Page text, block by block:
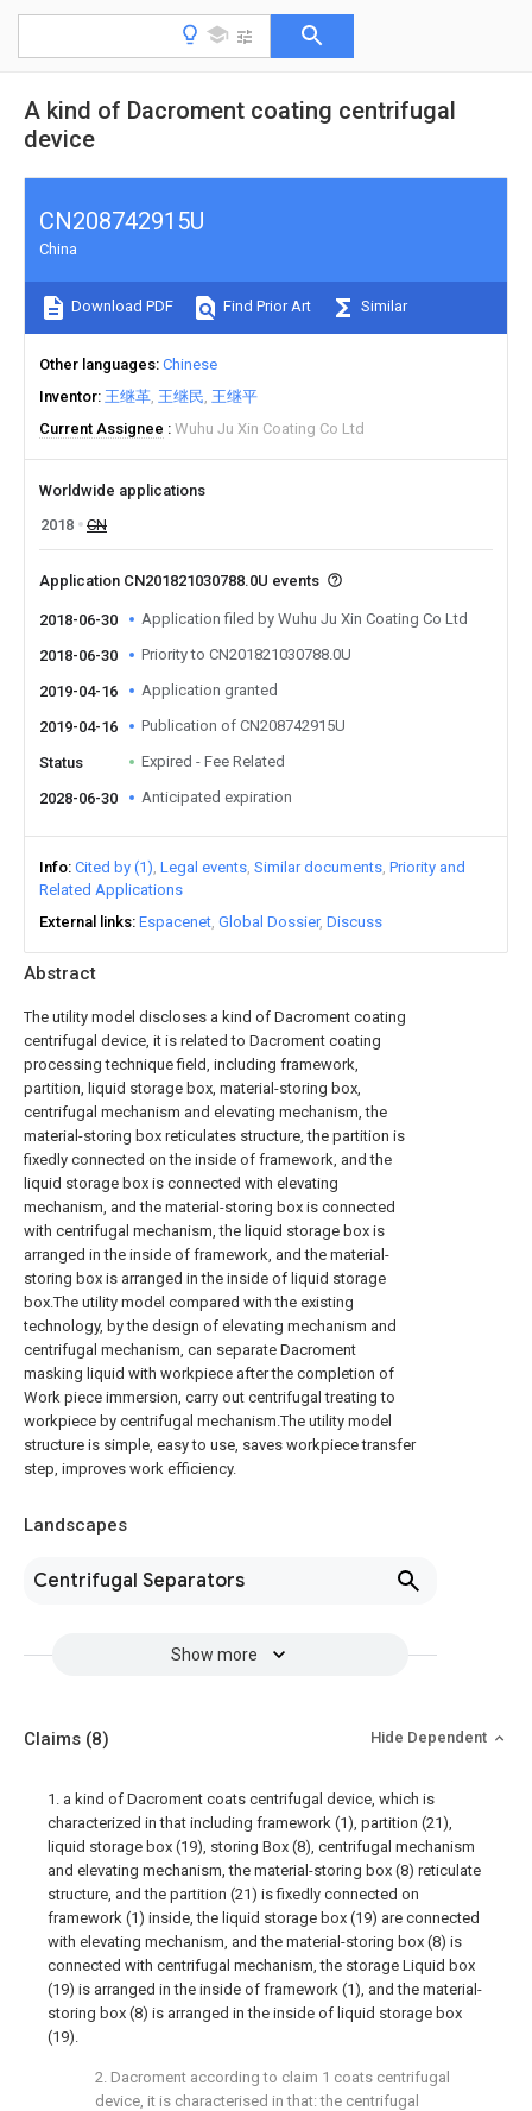
A kind of Dacroment coating centrifugal
device
Abstract
The utility model discloses a kind of Dacroment coating
centrifugal device, it is related to Dacroment coating
processing technique field, including framework,
partition, liquid storage box, material-storing box,
centrifugal mechanism and elevating mechanism, the
material-storing box reticulates structure, the partition is
fixedly connected on the inside of framework, and the
liquid storage box is connected with elevating
mechanism, and the material-storing box is connected
with centrifugal mechanism, the liquid storage box is
arranged in the inside of framework, and the material-
storing box is arranged in the inside of liquid storage
box.The utility model compared with the existing
technology, by the design of elevating mechanism and
centrifugal mechanism, can separate Dacroment
masking liquid with workpiece after the completion of
Work piece immersion, carry out centrifugal treating to
workpiece by centrifugal mechanism.The utility model
structure is simple, easy to use, saves workpiece transfer
step, improves work efficiency.
Landscapes
Centrifugal Separators
Show more
CN208742915U
China
Download PDF Find Prior Art Similar
Other languages Chinese
Inventor 王继革 王继民 王继平
Current Assignee
Wuhu Ju Xin Coating Co Ltd
Worldwide applications
2018
CN
Application CN201821030788.0U events
2018-06-30 Application filed by Wuhu Ju Xin Coating Co Ltd
2018-06-30 Priority to CN201821030788.0U
2019-04-16 Application granted
2019-04-16 Publication of CN208742915U
Status Expired - Fee Related
2028-06-30 Anticipated expiration
Info Cited by (1) Legal events Similar documents Priority and
Related Applications
External links Espacenet Global Dossier Discuss
Claims (8) Hide Dependent
1. a kind of Dacroment coats centrifugal device, which is
characterized in that including framework (1), partition (21),
liquid storage box (19), storing Box (8), centrifugal mechanism
and elevating mechanism, the material-storing box (8) reticulate
structure, and the partition (21) is fixedly connected on
framework (1) inside, the liquid storage box (19) are connected
with elevating mechanism, and the material-storing box (8) is
connected with centrifugal mechanism, the storage Liquid box
(19) is arranged in the inside of framework (1), and the material-
storing box (8) is arranged in the inside of liquid storage box
(19).
2. Dacroment according to claim 1 coats centrifugal
device, it is characterised in that: the centrifugal